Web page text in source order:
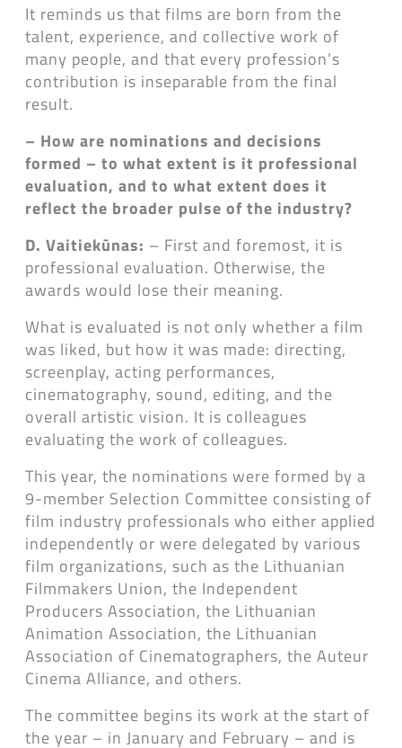
It reminds us that films are born from the
talent, experience, and collective work of
many people, and that every profession’s
contribution is inseparable from the final
result.
– How are nominations and decisions
formed – to what extent is it professional
evaluation, and to what extent does it
reflect the broader pulse of the industry?
D. Vaitiekūnas: – First and foremost, it is
professional evaluation. Otherwise, the
awards would lose their meaning.
What is evaluated is not only whether a film
was liked, but how it was made: directing,
screenplay, acting performances,
cinematography, sound, editing, and the
overall artistic vision. It is colleagues
evaluating the work of colleagues.
This year, the nominations were formed by a
9-member Selection Committee consisting of
film industry professionals who either applied
independently or were delegated by various
film organizations, such as the Lithuanian
Filmmakers Union, the Independent
Producers Association, the Lithuanian
Animation Association, the Lithuanian
Association of Cinematographers, the Auteur
Cinema Alliance, and others.
The committee begins its work at the start of
the year – in January and February – and is